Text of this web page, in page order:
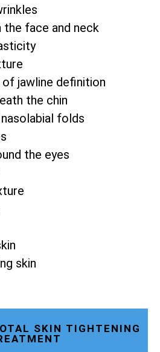
the face and neck
jawline definition
the chin
folds
the eyes
skin
SKIN TIGHTENING